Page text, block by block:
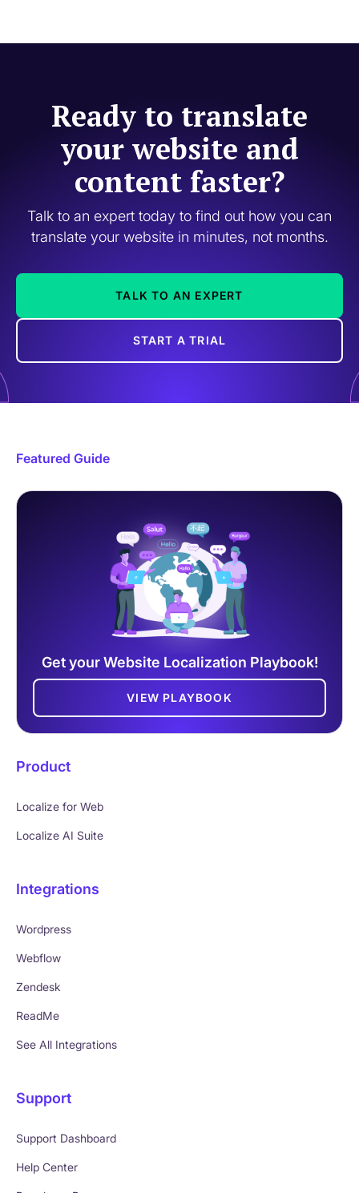
Ready to translate
your website and
content faster?
Talk to an expert today to find out how you can
translate your website in minutes, not months.
TALK TO AN EXPERT
START A TRIAL
Featured Guide
Get your Website Localization Playbook!
VIEW PLAYBOOK
Product
Localize for Web
Localize AI Suite
Integrations
Wordpress
Webflow
Zendesk
ReadMe
See All Integrations
Support
Support Dashboard
Help Center